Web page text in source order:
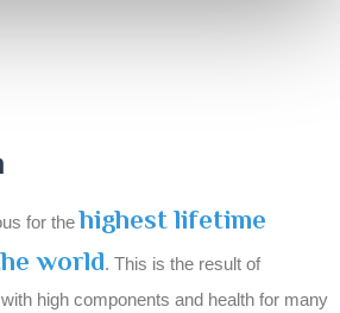
for the highest lifetime
world. This is the result of
high components and health for many